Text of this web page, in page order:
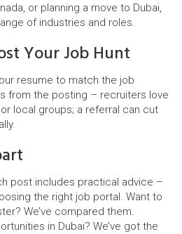
or planning a move to Dubai,
of industries and roles.
Your Job Hunt
resume to match the job
from the posting – recruiters love
local groups; a referral can cut
post includes practical advice –
the right job portal. Want to
We’ve compared them.
in Dubai? We’ve got the